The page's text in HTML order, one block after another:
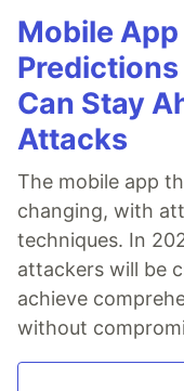
Mobile
Can Stay
Attacks
The mobile app
changing, with
techniques. In
attackers will be
achieve
without